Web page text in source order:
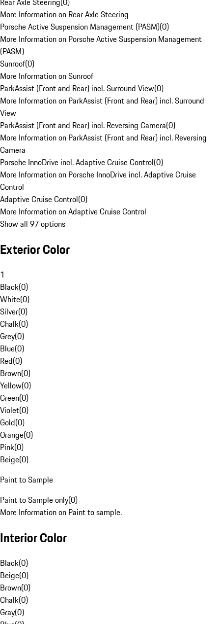
More Information on Rear Axle Steering
Porsche Active Suspension Management (PASM)(0)
More Information on Porsche Active Suspension Management
(PASM)
Sunroof(0)
More Information on Sunroof
ParkAssist (Front and Rear) incl. Surround View(0)
More Information on ParkAssist (Front and Rear) incl. Surround
View
ParkAssist (Front and Rear) incl. Reversing Camera(0)
More Information on ParkAssist (Front and Rear) incl. Reversing
Camera
Porsche InnoDrive incl. Adaptive Cruise Control(0)
More Information on Porsche InnoDrive incl. Adaptive Cruise
Control
Adaptive Cruise Control(0)
More Information on Adaptive Cruise Control
Show all 97 options
Exterior Color
1
Black(0)
White(0)
Silver(0)
Chalk(0)
Grey(0)
Blue(0)
Red(0)
Brown(0)
Yellow(0)
Green(0)
Violet(0)
Gold(0)
Orange(0)
Pink(0)
Beige(0)
Paint to Sample
Paint to Sample only(0)
More Information on Paint to sample.
Interior Color
Black(0)
Beige(0)
Brown(0)
Chalk(0)
Gray(0)